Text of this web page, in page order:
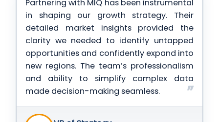
Partnering with MIQ has been instrumental
in shaping our growth strategy. Their
detailed market insights provided the
clarity we needed to identify untapped
opportunities and confidently expand into
new regions. The team’s professionalism
and ability to simplify complex data
made decision-making seamless.